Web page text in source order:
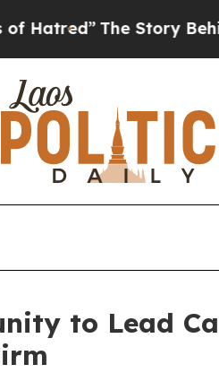
The Story Behind
to Lead